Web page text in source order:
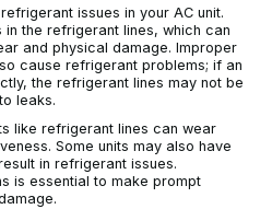
issues in your AC unit.
the refrigerant lines, which can
and physical damage. Improper
cause refrigerant problems; if an
the refrigerant lines may not be
leaks.
like refrigerant lines can wear
Some units may also have
in refrigerant issues.
is essential to make prompt